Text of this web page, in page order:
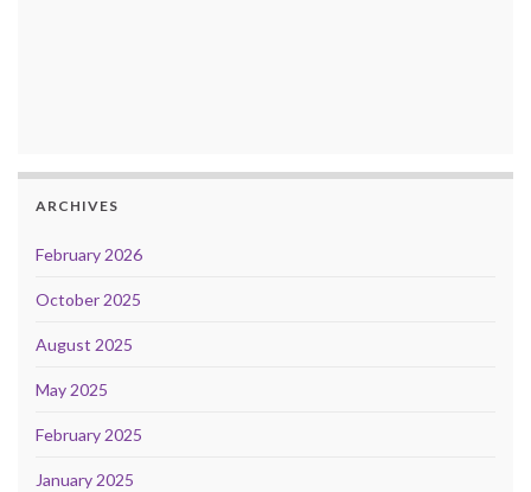
ARCHIVES
February 2026
October 2025
August 2025
May 2025
February 2025
January 2025